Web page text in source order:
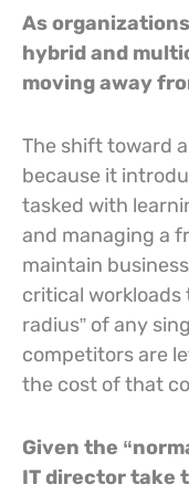
As
hybrid and
moving away
The shift toward
because it
tasked with
and managing a
maintain
critical
radius” of any
competitors are
the cost of that
Given the
IT director take